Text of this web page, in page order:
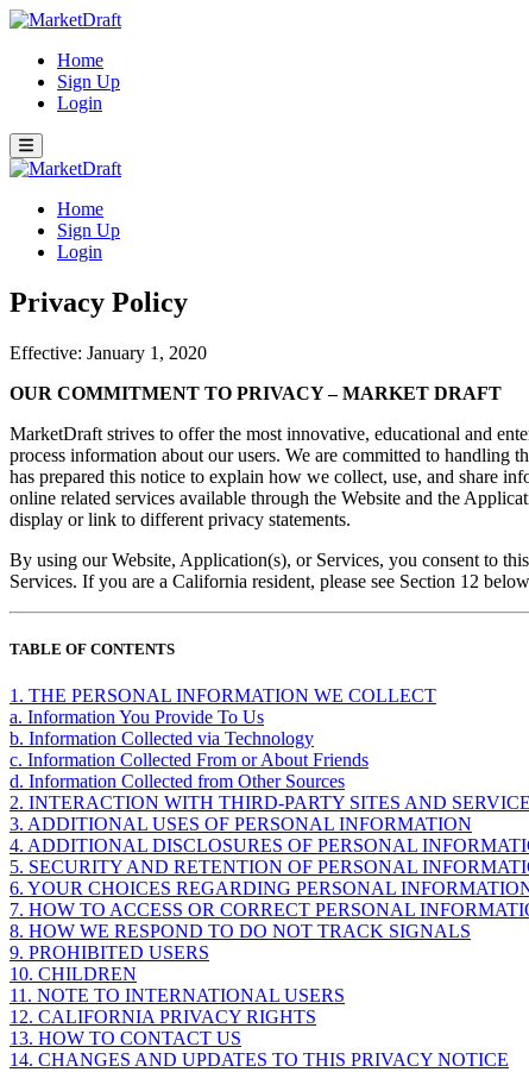
Home
Sign Up
Login
Home
Sign Up
Login
Privacy Policy
Effective: January 1, 2020
OUR COMMITMENT TO PRIVACY – MARKET DRAFT
MarketDraft strives to offer the most innovative, educational and
process information about our users. We are committed to
has prepared this notice to explain how we collect, use, and share
online related services available through the Website and the
display or link to different privacy statements.
By using our Website, Application(s), or Services, you consent to
Services. If you are a California resident, please see Section 12
TABLE OF CONTENTS
1. THE PERSONAL INFORMATION WE COLLECT
a. Information You Provide To Us
b. Information Collected via Technology
c. Information Collected From or About Friends
d. Information Collected from Other Sources
2. INTERACTION WITH THIRD-PARTY SITES AND
3. ADDITIONAL USES OF PERSONAL INFORMATION
4. ADDITIONAL DISCLOSURES OF PERSONAL
5. SECURITY AND RETENTION OF PERSONAL
6. YOUR CHOICES REGARDING PERSONAL
7. HOW TO ACCESS OR CORRECT PERSONAL
8. HOW WE RESPOND TO DO NOT TRACK SIGNALS
9. PROHIBITED USERS
10. CHILDREN
11. NOTE TO INTERNATIONAL USERS
12. CALIFORNIA PRIVACY RIGHTS
13. HOW TO CONTACT US
14. CHANGES AND UPDATES TO THIS PRIVACY NOTICE